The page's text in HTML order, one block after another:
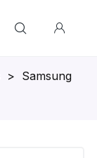
> Samsung